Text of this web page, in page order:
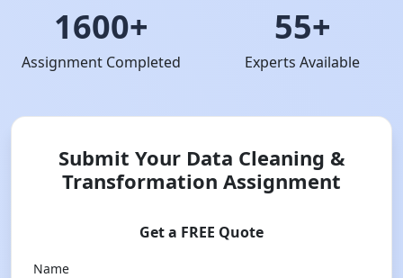
1600+
Assignment Completed
55+
Experts Available
Submit Your Data Cleaning &
Transformation Assignment
Get a FREE Quote
Name